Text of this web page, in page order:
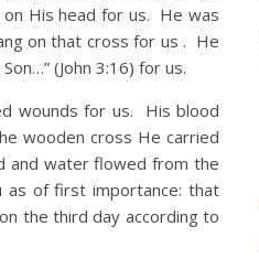
His head for us. He was
on that cross for us . He
(John 3:16) for us.
for us. His blood
wooden cross He carried
and water flowed from the
as of first importance: that
the third day according to